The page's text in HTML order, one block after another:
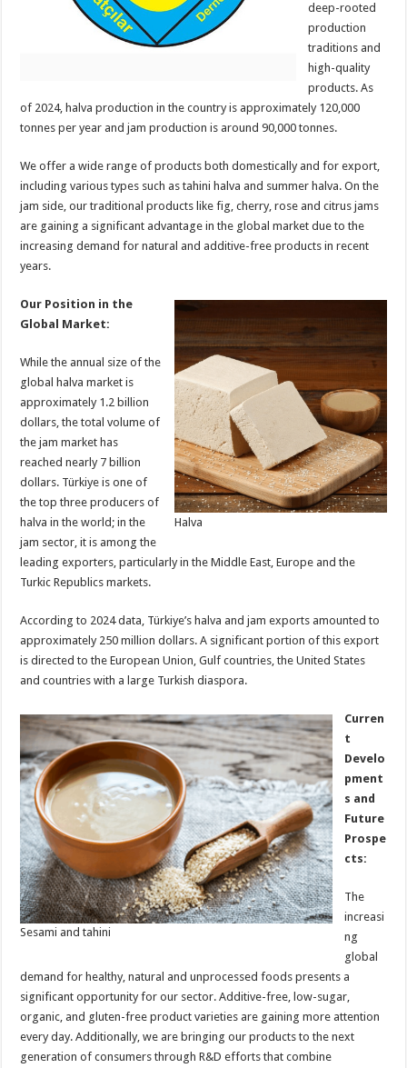
deep-rooted
production
traditions and
high-quality
products. As
of 2024, halva production in the country is approximately 120,000
tonnes per year and jam production is around 90,000 tonnes.
We offer a wide range of products both domestically and for export,
including various types such as tahini halva and summer halva. On the
jam side, our traditional products like fig, cherry, rose and citrus jams
are gaining a significant advantage in the global market due to the
increasing demand for natural and additive-free products in recent
years.
Halva
Our Position in the
Global Market:
While the annual size of the
global halva market is
approximately 1.2 billion
dollars, the total volume of
the jam market has
reached nearly 7 billion
dollars. Türkiye is one of
the top three producers of
halva in the world; in the
jam sector, it is among the
leading exporters, particularly in the Middle East, Europe and the
Turkic Republics markets.
According to 2024 data, Türkiye’s halva and jam exports amounted to
approximately 250 million dollars. A significant portion of this export
is directed to the European Union, Gulf countries, the United States
and countries with a large Turkish diaspora.
Sesami and tahini
Curren
t
Develo
pment
s and
Future
Prospe
cts:
The
increasi
ng
global
demand for healthy, natural and unprocessed foods presents a
significant opportunity for our sector. Additive-free, low-sugar,
organic, and gluten-free product varieties are gaining more attention
every day. Additionally, we are bringing our products to the next
generation of consumers through R&D efforts that combine